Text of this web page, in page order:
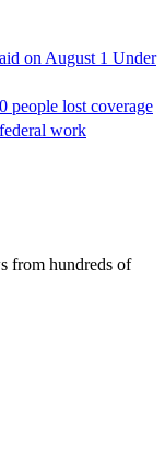
on August 1 Under
people lost coverage
work
from hundreds of